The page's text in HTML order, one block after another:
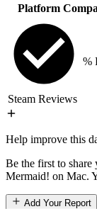
Platform
Steam Reviews
%
Help improve this
Be the first to
Mermaid! on Mac.
Add Your Report